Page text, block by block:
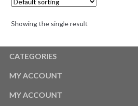
Showing the single result
CATEGORIES
MY ACCOUNT
MY ACCOUNT